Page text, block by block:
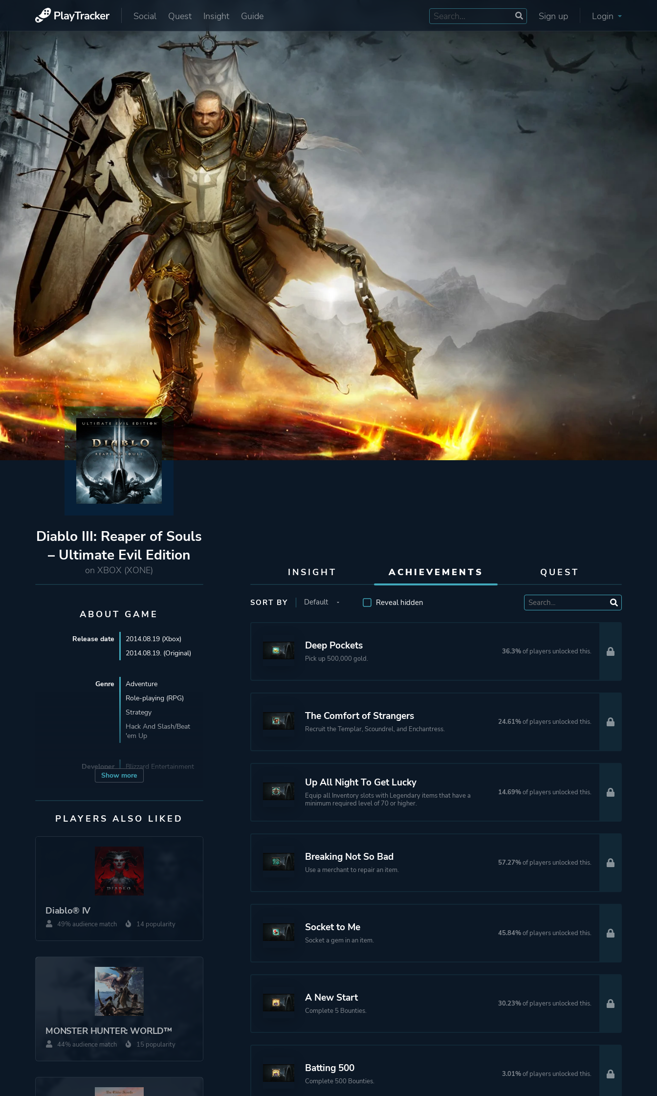
Social Quest Insight Guide Sign up Login
Diablo III: Reaper of Souls
– Ultimate Evil Edition
on XBOX (XONE) INSIGHT ACHIEVEMENTS QUEST
ABOUT GAME
Show more
Release date
2014.08.19 (Xbox)
2014.08.19. (Original)
Genre
Adventure
Role-playing (RPG)
Strategy
Hack And Slash/Beat
'em Up
Developer Blizzard Entertainment
Co-operative
Single Player
More tags
Crafting
Archery
Werewolves
PLAYERS ALSO LIKED
Diablo® IV
49% audience match 14 popularity
MONSTER HUNTER: WORLD™
44% audience match 15 popularity
SORT BY Reveal hidden
Deep Pockets
Pick up 500,000 gold.
36.3%of players unlocked this.
The Comfort of Strangers
Recruit the Templar, Scoundrel, and Enchantress.
24.61%of players unlocked this.
Up All Night To Get Lucky
Equip all Inventory slots with Legendary items that have a
minimum required level of 70 or higher.
14.69%of players unlocked this.
Breaking Not So Bad
Use a merchant to repair an item.
57.27%of players unlocked this.
Socket to Me
Socket a gem in an item.
45.84%of players unlocked this.
A New Start
Complete 5 Bounties.
30.23%of players unlocked this.
Batting 500
Complete 500 Bounties.
3.01%of players unlocked this.